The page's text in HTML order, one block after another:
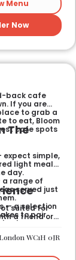
Menu
Now
back cafe
If you are
to grab a
to eat, Bloom
cafe spots
The
simple,
light meals
day.
a range of
served just
— a selection
to pair
brew.
suited for
a friend or
is
going for
WC1H 0JR